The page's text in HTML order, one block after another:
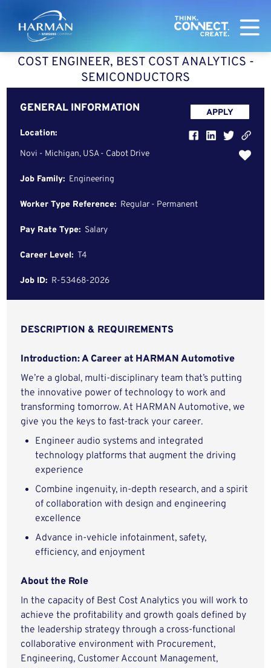
Harman
COST ENGINEER, BEST COST ANALYTICS -
SEMICONDUCTORS
GENERAL INFORMATION
Location:
Novi - Michigan, USA - Cabot Drive
Job Family: Engineering
Worker Type Reference: Regular - Permanent
Pay Rate Type: Salary
Career Level: T4
Job ID: R-53468-2026
APPLY
DESCRIPTION & REQUIREMENTS
Introduction: A Career at HARMAN Automotive
We’re a global, multi-disciplinary team that’s putting
the innovative power of technology to work and
transforming tomorrow. At HARMAN Automotive, we
give you the keys to fast-track your career.
Engineer audio systems and integrated
technology platforms that augment the driving
experience
Combine ingenuity, in-depth research, and a spirit
of collaboration with design and engineering
excellence
Advance in-vehicle infotainment, safety,
efficiency, and enjoyment
About the Role
In the capacity of Best Cost Analytics you will work to
achieve the profitability and growth goals defined by
the leadership strategy through a cross-functional
collaborative environment with Procurement,
Engineering, Customer Account Management,